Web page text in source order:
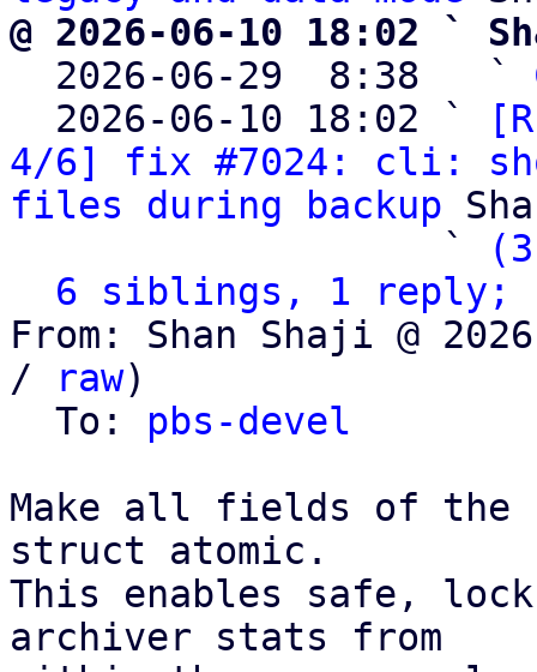
@ 2026-06-10 18:02 `
2026-06-29  8:38   `
  2026-06-10 18:02 `
4/6] fix #7024: cli:
files during backup
                   `
6 siblings, 1 reply;
From: Shan Shaji @
/
raw)
  To:
pbs-devel
Make all fields of the
struct atomic.
This enables safe,
archiver stats from